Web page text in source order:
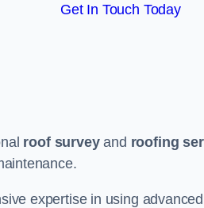
Get In Touch Today
roof surveyand roofing
expertise in using